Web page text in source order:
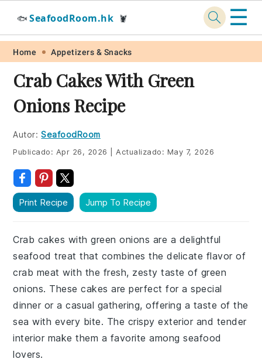
Skip
primary
navigation
Skip
main
content
Skip
primary
sidebar
Skip
footer
🐟 SeafoodRoom.hk 🦞 ☰
Home Appetizers & Snacks
Crab Cakes With Green
Onions Recipe
Autor: SeafoodRoom
Publicado: Apr 26, 2026 Actualizado: May 7, 2026
Print Recipe Jump To Recipe
Crab cakes with green onions are a delightful
seafood treat that combines the delicate flavor of
crab meat with the fresh, zesty taste of green
onions. These cakes are perfect for a special
dinner or a casual gathering, offering a taste of the
sea with every bite. The crispy exterior and tender
interior make them a favorite among seafood
lovers.